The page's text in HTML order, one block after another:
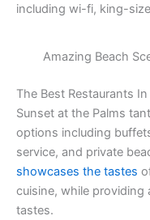
including wi-fi, king-
Amazing Beach
The Best Restaurants
Sunset at the Palms
options including
service, and private
showcases the tastes
cuisine, while
tastes.